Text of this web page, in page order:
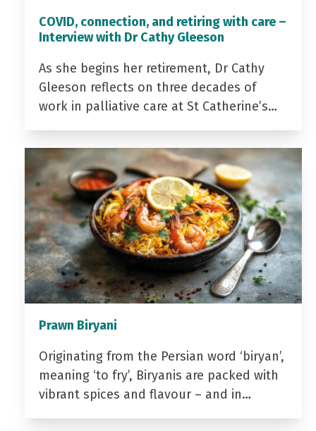
COVID, connection, and retiring with care –
Interview with Dr Cathy Gleeson
As she begins her retirement, Dr Cathy
Gleeson reflects on three decades of
work in palliative care at St Catherine’s…
Prawn Biryani
Originating from the Persian word ‘biryan’,
meaning ‘to fry’, Biryanis are packed with
vibrant spices and flavour – and in…